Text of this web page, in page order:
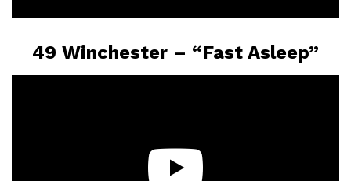
49 Winchester – “Fast Asleep”